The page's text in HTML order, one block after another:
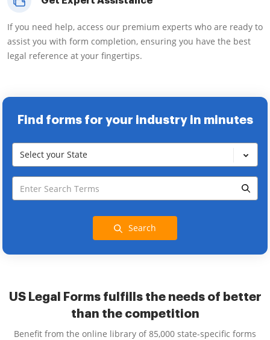
If you need help, access our premium experts who are ready to
assist you with form completion, ensuring you have the best
legal reference at your fingertips.
Find forms for your industry in minutes
Select your State
Search
US Legal Forms fulfills the needs of better
than the competition
Benefit from the online library of 85,000 state-specific forms